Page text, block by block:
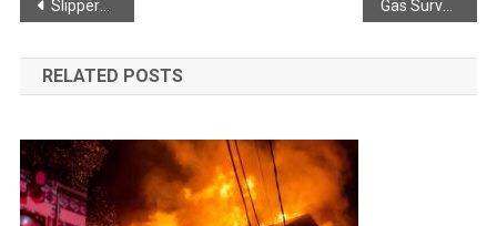
navigation
Slippery conditions for morning commute
RELATED POSTS